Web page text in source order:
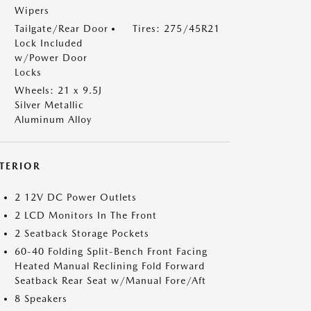
Wipers
Tailgate/Rear Door
Lock Included
w/Power Door
Locks
Tires: 275/45R21
Wheels: 21 x 9.5J
Silver Metallic
Aluminum Alloy
2 12V DC Power Outlets
2 LCD Monitors In The Front
2 Seatback Storage Pockets
60-40 Folding Split-Bench Front Facing
Heated Manual Reclining Fold Forward
Seatback Rear Seat w/Manual Fore/Aft
8 Speakers